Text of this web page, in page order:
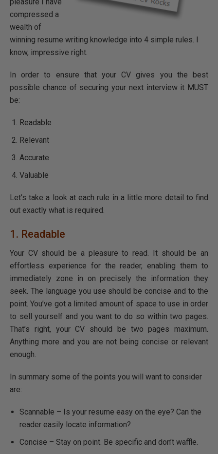
compressed a
wealth of
winning resume writing knowledge into 4 simple rules. I
know, impressive right.
In order to ensure that your CV gives you the best
possible chance of securing your next interview it MUST
be:
Readable
Relevant
Accurate
Valuable
Let’s take a look at each rule in a little more detail to find
out exactly what is required.
1. Readable
Your CV should be a pleasure to read. It should be an
effortless experience for the reader, enabling them to
immediately zone in on precisely the information they
seek. The language you use should be concise and to the
point. You’ve got a limited amount of space to use in order
to sell yourself and you want to do so within two pages.
That’s right, your CV should be two pages maximum.
Anything more and you are not being concise or relevant
enough.
In summary some of the points you will want to consider
are:
Scannable – Is your resume easy on the eye? Can the
reader easily locate information?
Concise – Stay on point. Be specific and don’t waffle.